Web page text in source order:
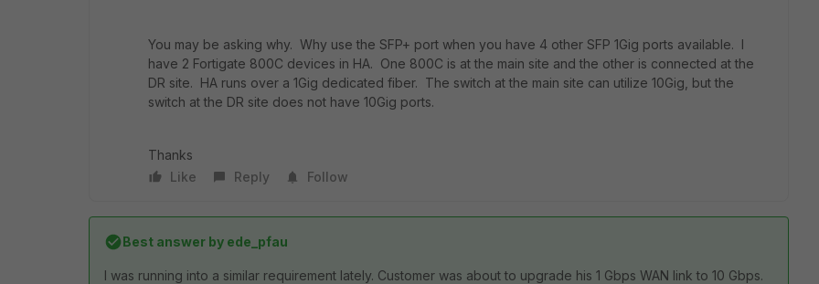
You may be asking why. Why use the SFP+ port when you have 4 other SFP 1Gig ports available. I
have 2 Fortigate 800C devices in HA. One 800C is at the main site and the other is connected at the
DR site. HA runs over a 1Gig dedicated fiber. The switch at the main site can utilize 10Gig, but the
switch at the DR site does not have 10Gig ports.
Thanks
Like
Reply Follow
Best answer by ede_pfau
I was running into a similar requirement lately. Customer was about to upgrade his 1 Gbps WAN link to 10 Gbps.